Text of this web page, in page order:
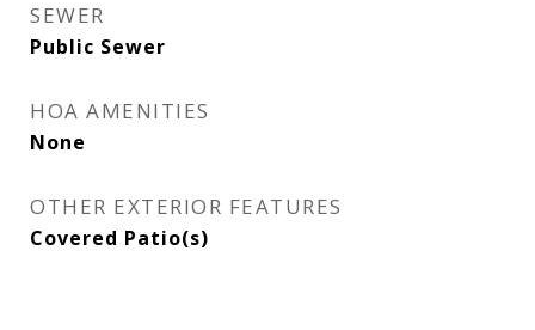
SEWER
Public Sewer
HOA AMENITIES
None
OTHER EXTERIOR FEATURES
Covered Patio(s)